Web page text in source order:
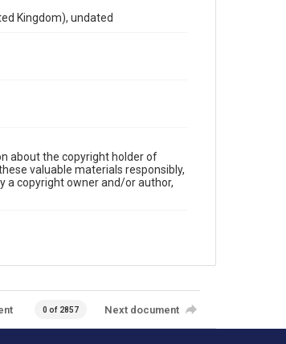
Kingdom), undated
about the copyright holder of
valuable materials responsibly,
a copyright owner and/or author,
0 of 2857 Next document